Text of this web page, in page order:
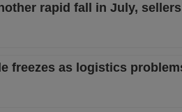
rapid fall in July,
freezes as logistics